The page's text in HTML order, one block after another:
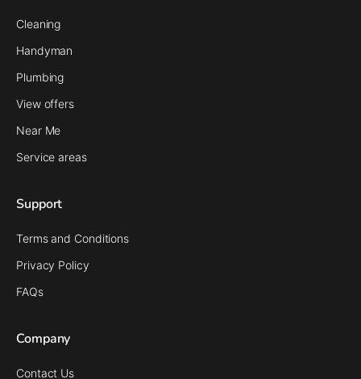
Cleaning
Handyman
Plumbing
View offers
Near Me
Service areas
Support
Terms and Conditions
Privacy Policy
FAQs
Company
Contact Us